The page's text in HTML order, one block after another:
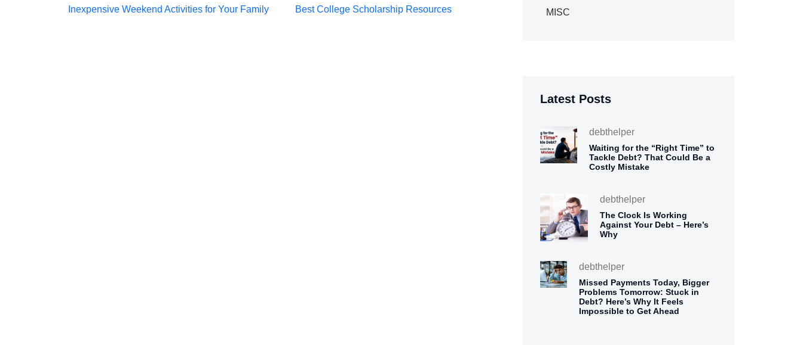
Post
Inexpensive Weekend Activities for Your Family
Post
Best College Scholarship Resources MISC
Latest Posts
debthelper
Waiting for the “Right Time” to
Tackle Debt? That Could Be a
Costly Mistake
debthelper
The Clock Is Working
Against Your Debt – Here’s
Why
debthelper
Missed Payments Today, Bigger
Problems Tomorrow: Stuck in
Debt? Here’s Why It Feels
Impossible to Get Ahead